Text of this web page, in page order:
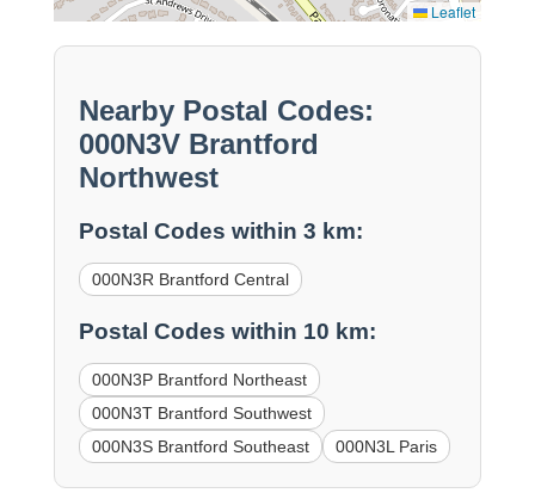
Leaflet
Nearby Postal Codes:
000N3V Brantford
Northwest
Postal Codes within 3 km:
000N3R Brantford Central
Postal Codes within 10 km:
000N3P Brantford Northeast
000N3T Brantford Southwest
000N3S Brantford Southeast
000N3L Paris